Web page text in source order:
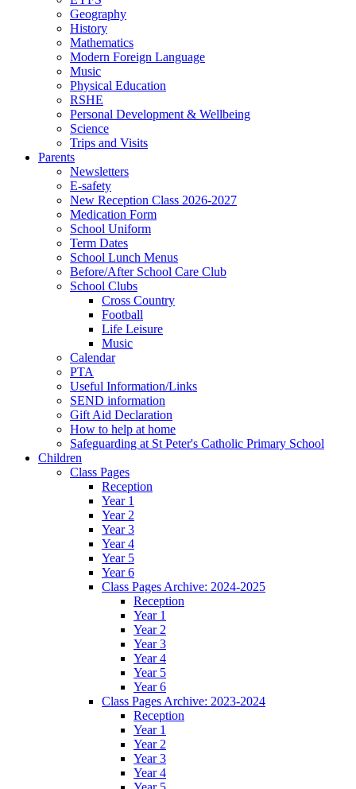
Geography
History
Mathematics
Modern Foreign Language
Music
Physical Education
RSHE
Personal Development & Wellbeing
Science
Trips and Visits
Parents
Newsletters
E-safety
New Reception Class 2026-2027
Medication Form
School Uniform
Term Dates
School Lunch Menus
Before/After School Care Club
School Clubs
Cross Country
Football
Life Leisure
Music
Calendar
PTA
Useful Information/Links
SEND information
Gift Aid Declaration
How to help at home
Safeguarding at St Peter's Catholic Primary School
Children
Class Pages
Reception
Year 1
Year 2
Year 3
Year 4
Year 5
Year 6
Class Pages Archive: 2024-2025
Reception
Year 1
Year 2
Year 3
Year 4
Year 5
Year 6
Class Pages Archive: 2023-2024
Reception
Year 1
Year 2
Year 3
Year 4